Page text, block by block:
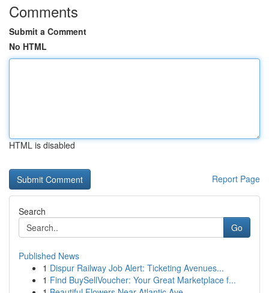
Comments
Submit a Comment
No HTML
HTML is disabled
Report Page
Search
Go
Published News
1 Dispur Railway Job Alert: Ticketing Avenues...
1 Find BuySellVoucher: Your Great Marketplace f...